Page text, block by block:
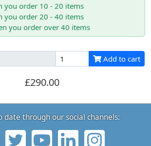
you order 10 - 20 items
you order 20 - 40 items
you order over 40 items
Add to cart
£290.00
date through our social channels: